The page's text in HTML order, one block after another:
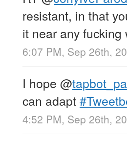
resistant, in that
it near any fucking
6:07 PM, Sep 26th,
I hope @
can adapt
4:52 PM, Sep 26th,